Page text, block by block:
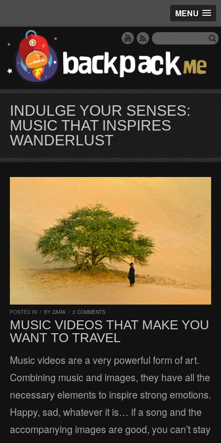
MENU
INDULGE YOUR SENSES:
MUSIC THAT INSPIRES
WANDERLUST
POSTED IN / BY ZARA / 2 COMMENTS
MUSIC VIDEOS THAT MAKE YOU
WANT TO TRAVEL
Music videos are a very powerful form of art.
Combining music and images, they have all the
necessary elements to inspire strong emotions.
Happy, sad, whatever it is… if a song and the
accompanying images are good, you can’t stay